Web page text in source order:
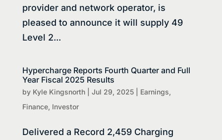
provider and network operator, is
pleased to announce it will supply 49
Level 2...
Hypercharge Reports Fourth Quarter and Full
Year Fiscal 2025 Results
by Kyle Kingsnorth| Jul 29, 2025| Earnings,
Finance, Investor
Delivered a Record 2,459 Charging